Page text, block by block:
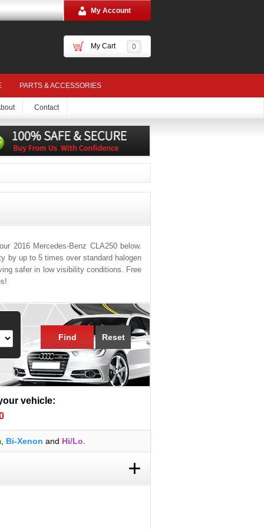
My Account
My Cart 0
PARTS & ACCESSORIES
Contact
2016 Mercedes-Benz CLA250 below.
by up to 5 times over standard halogen
safer in low visibility conditions. Free
Find Reset
vehicle:
, Bi-Xenon and Hi/Lo
+